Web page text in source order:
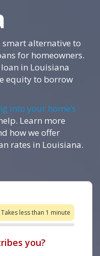
smart alternative to
for homeowners.
in Louisiana
equity to borrow
into your home’s
Learn more
how we offer
rates in Louisiana.
Takes less than 1 minute
you?